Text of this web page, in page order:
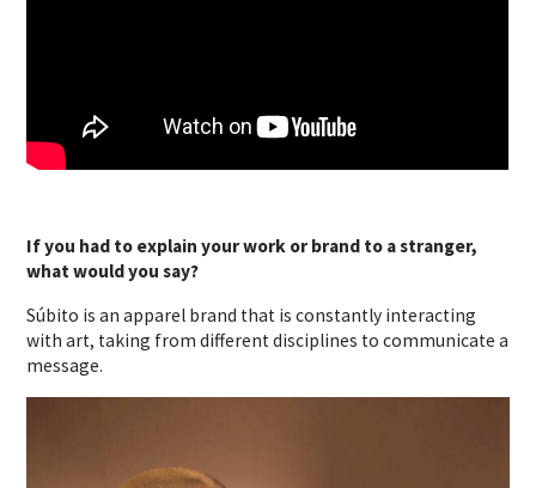
If you had to explain your work or brand to a stranger,
what would you say?
Súbito is an apparel brand that is constantly interacting
with art, taking from different disciplines to communicate a
message.